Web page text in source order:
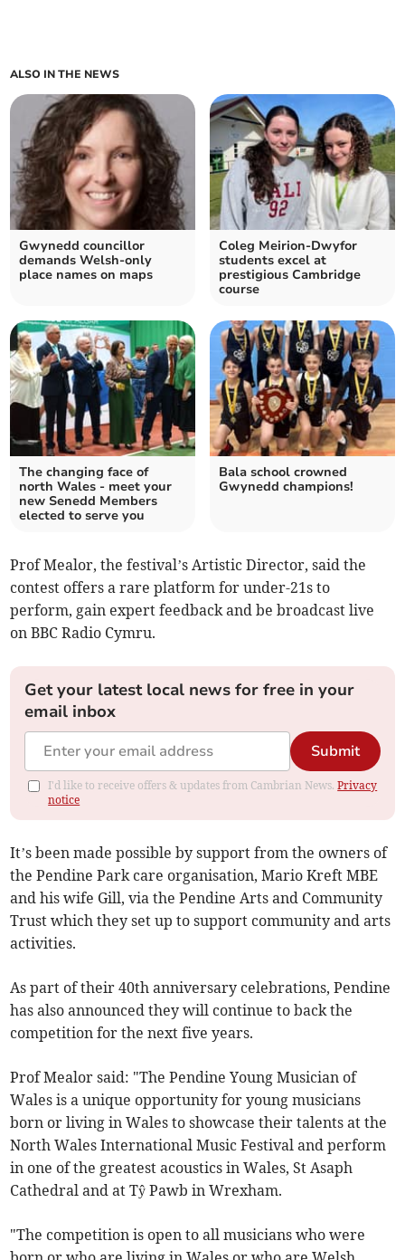
ALSO IN THE NEWS
Gwynedd councillor
demands Welsh-only
place names on maps
Coleg Meirion-Dwyfor
students excel at
prestigious Cambridge
course
The changing face of
north Wales - meet your
new Senedd Members
elected to serve you
Bala school crowned
Gwynedd champions!
Prof Mealor, the festival’s Artistic Director, said the
contest offers a rare platform for under-21s to
perform, gain expert feedback and be broadcast live
on BBC Radio Cymru.
Get your latest local news for free in your
email inbox
Submit
I'd like to receive offers & updates from Cambrian News.Privacy
notice
It’s been made possible by support from the owners of
the Pendine Park care organisation, Mario Kreft MBE
and his wife Gill, via the Pendine Arts and Community
Trust which they set up to support community and arts
activities.
As part of their 40th anniversary celebrations, Pendine
has also announced they will continue to back the
competition for the next five years.
Prof Mealor said: "The Pendine Young Musician of
Wales is a unique opportunity for young musicians
born or living in Wales to showcase their talents at the
North Wales International Music Festival and perform
in one of the greatest acoustics in Wales, St Asaph
Cathedral and at Tŷ Pawb in Wrexham.
"The competition is open to all musicians who were